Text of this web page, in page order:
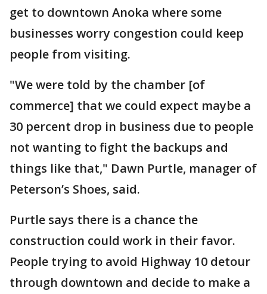
get to downtown Anoka where some
businesses worry congestion could keep
people from visiting.
"We were told by the chamber [of
commerce] that we could expect maybe a
30 percent drop in business due to people
not wanting to fight the backups and
things like that," Dawn Purtle, manager of
Peterson’s Shoes, said.
Purtle says there is a chance the
construction could work in their favor.
People trying to avoid Highway 10 detour
through downtown and decide to make a